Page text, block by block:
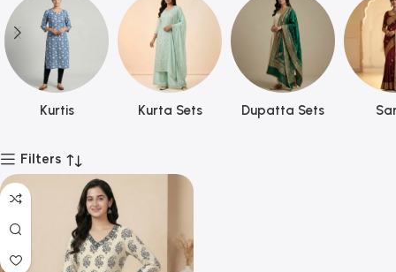
Kurtis Kurta Sets Dupatta Sets
Filters